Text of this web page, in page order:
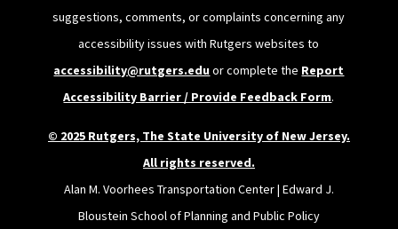
suggestions, comments, or complaints concerning any
accessibility issues with Rutgers websites to
accessibility@rutgers.eduor complete the Report
Accessibility Barrier / Provide Feedback Form.
© 2025 Rutgers, The State University of New Jersey.
All rights reserved.
Alan M. Voorhees Transportation Center | Edward J.
Bloustein School of Planning and Public Policy